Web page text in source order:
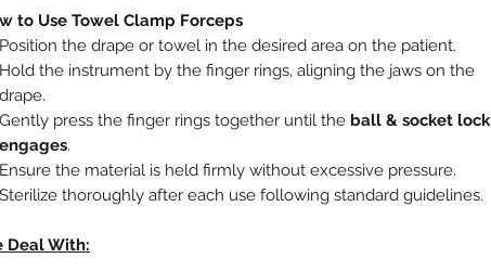
to Use Towel Clamp Forceps
Position the drape or towel in the desired area on the patient.
Hold the instrument by the finger rings, aligning the jaws on the
drape.
Gently press the finger rings together until the ball & socket lock
engages.
Ensure the material is held firmly without excessive pressure.
Sterilize thoroughly after each use following standard guidelines.
Deal With: